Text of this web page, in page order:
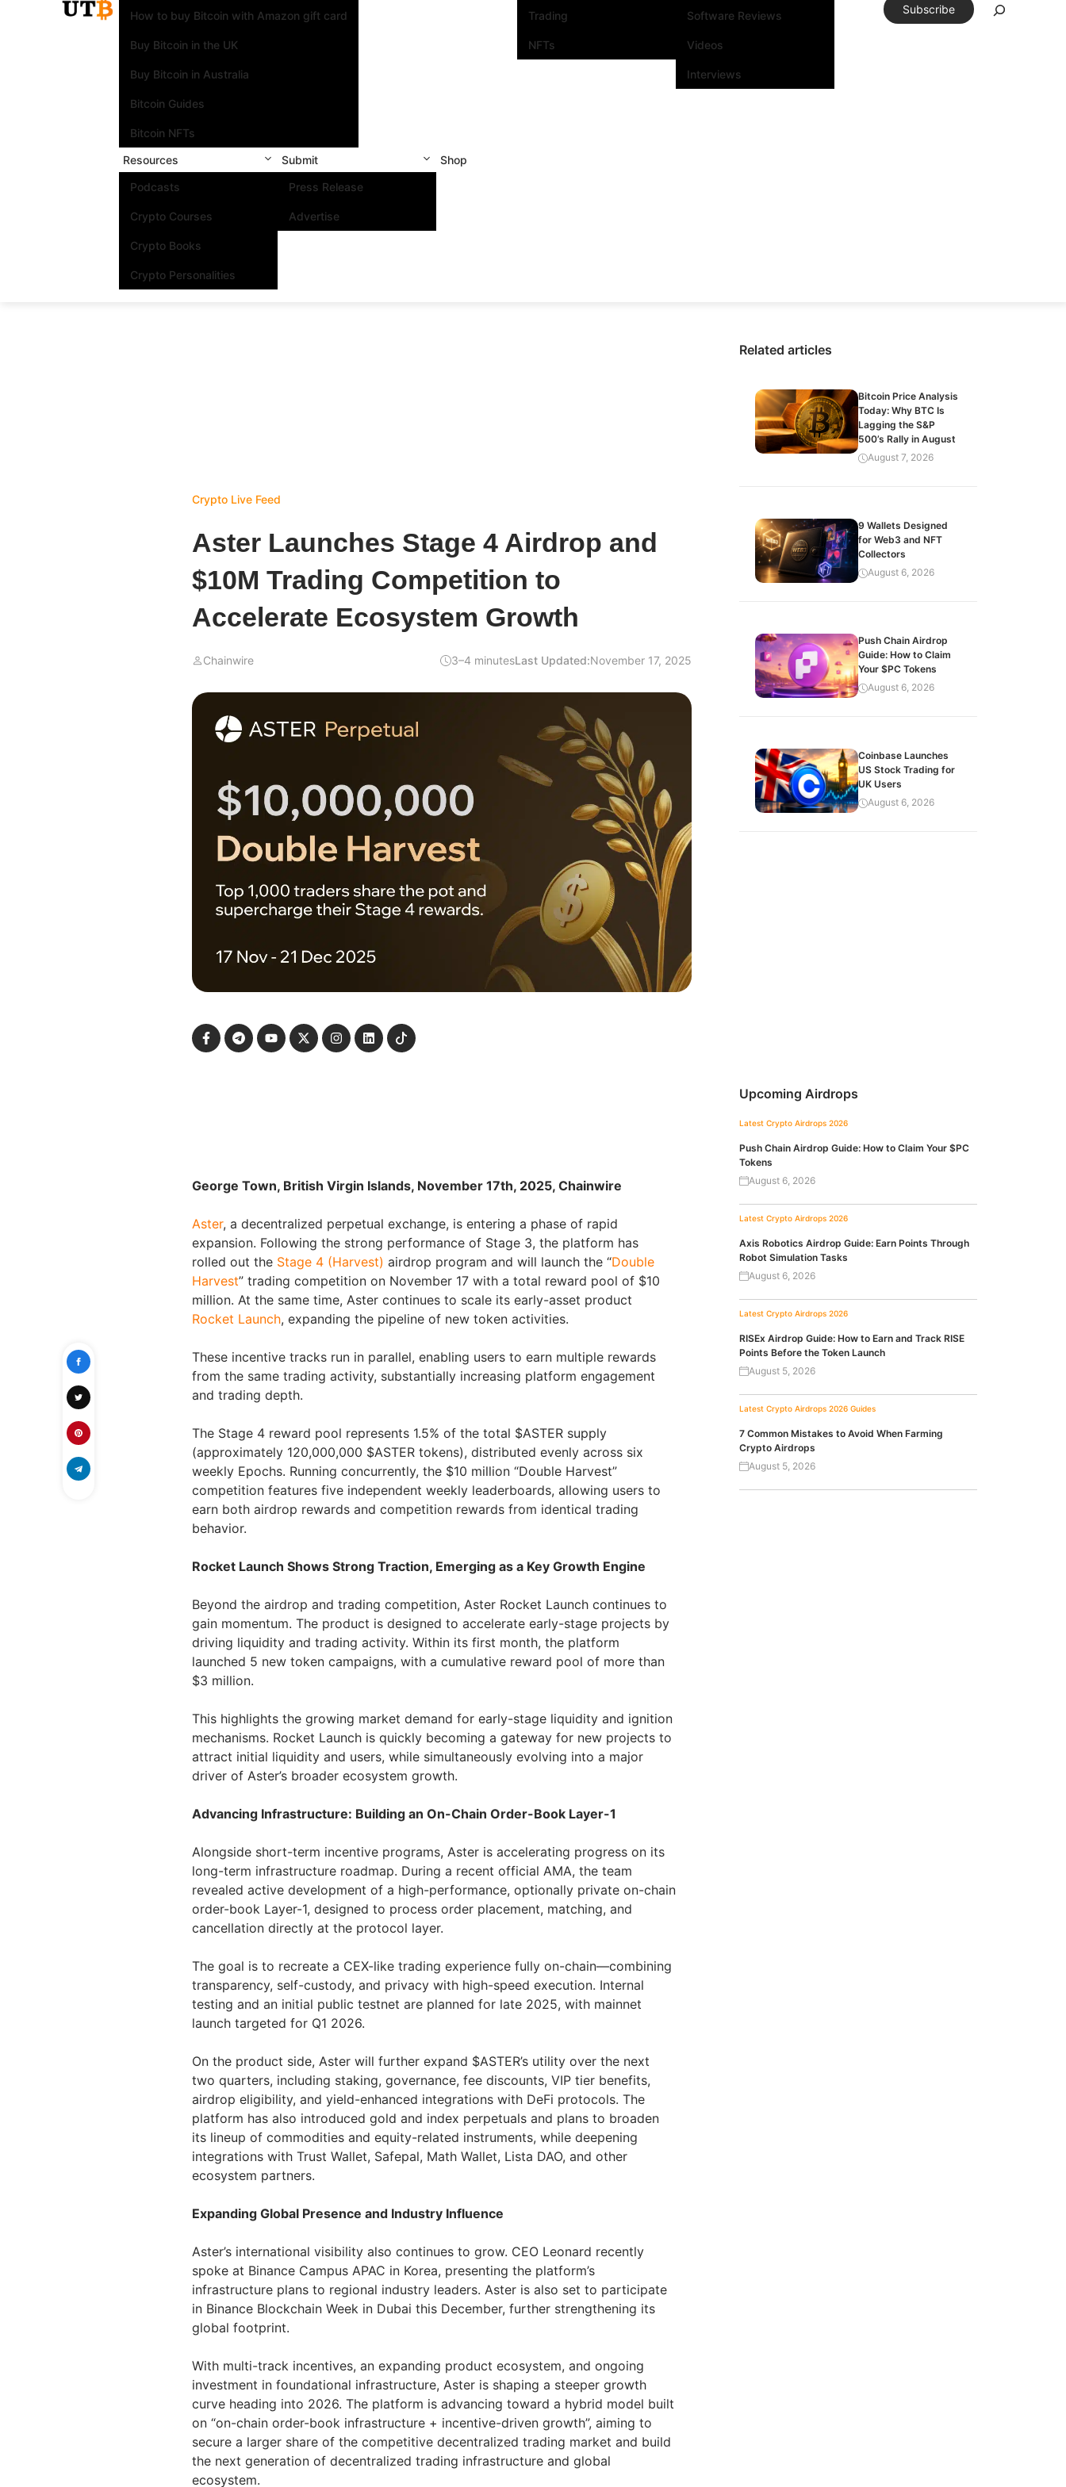
How to buy Bitcoin with Amazon gift card
Buy Bitcoin in the UK
Buy Bitcoin in Australia
Bitcoin Guides
Bitcoin NFTs
Trading
NFTs
Software Reviews
Videos
Interviews
Resources
Podcasts
Crypto Courses
Crypto Books
Crypto Personalities
Submit
Press Release
Advertise
Shop
Subscribe
Crypto Live Feed
Aster Launches Stage 4 Airdrop and
$10M Trading Competition to
Accelerate Ecosystem Growth
Chainwire 3–4 minutesLast Updated:November 17, 2025
George Town, British Virgin Islands, November 17th, 2025, Chainwire
Aster, a decentralized perpetual exchange, is entering a phase of rapid
expansion. Following the strong performance of Stage 3, the platform has
rolled out the Stage 4 (Harvest) airdrop program and will launch the “Double
Harvest” trading competition on November 17 with a total reward pool of $10
million. At the same time, Aster continues to scale its early-asset product
Rocket Launch, expanding the pipeline of new token activities.
These incentive tracks run in parallel, enabling users to earn multiple rewards
from the same trading activity, substantially increasing platform engagement
and trading depth.
The Stage 4 reward pool represents 1.5% of the total $ASTER supply
(approximately 120,000,000 $ASTER tokens), distributed evenly across six
weekly Epochs. Running concurrently, the $10 million “Double Harvest”
competition features five independent weekly leaderboards, allowing users to
earn both airdrop rewards and competition rewards from identical trading
behavior.
Rocket Launch Shows Strong Traction, Emerging as a Key Growth Engine
Beyond the airdrop and trading competition, Aster Rocket Launch continues to
gain momentum. The product is designed to accelerate early-stage projects by
driving liquidity and trading activity. Within its first month, the platform
launched 5 new token campaigns, with a cumulative reward pool of more than
$3 million.
This highlights the growing market demand for early-stage liquidity and ignition
mechanisms. Rocket Launch is quickly becoming a gateway for new projects to
attract initial liquidity and users, while simultaneously evolving into a major
driver of Aster’s broader ecosystem growth.
Advancing Infrastructure: Building an On-Chain Order-Book Layer-1
Alongside short-term incentive programs, Aster is accelerating progress on its
long-term infrastructure roadmap. During a recent official AMA, the team
revealed active development of a high-performance, optionally private on-chain
order-book Layer-1, designed to process order placement, matching, and
cancellation directly at the protocol layer.
The goal is to recreate a CEX-like trading experience fully on-chain—combining
transparency, self-custody, and privacy with high-speed execution. Internal
testing and an initial public testnet are planned for late 2025, with mainnet
launch targeted for Q1 2026.
On the product side, Aster will further expand $ASTER’s utility over the next
two quarters, including staking, governance, fee discounts, VIP tier benefits,
airdrop eligibility, and yield-enhanced integrations with DeFi protocols. The
platform has also introduced gold and index perpetuals and plans to broaden
its lineup of commodities and equity-related instruments, while deepening
integrations with Trust Wallet, Safepal, Math Wallet, Lista DAO, and other
ecosystem partners.
Expanding Global Presence and Industry Influence
Aster’s international visibility also continues to grow. CEO Leonard recently
spoke at Binance Campus APAC in Korea, presenting the platform’s
infrastructure plans to regional industry leaders. Aster is also set to participate
in Binance Blockchain Week in Dubai this December, further strengthening its
global footprint.
With multi-track incentives, an expanding product ecosystem, and ongoing
investment in foundational infrastructure, Aster is shaping a steeper growth
curve heading into 2026. The platform is advancing toward a hybrid model built
on “on-chain order-book infrastructure + incentive-driven growth”, aiming to
secure a larger share of the competitive decentralized trading market and build
the next generation of decentralized trading infrastructure and global
ecosystem.
Related articles
Bitcoin Price Analysis
Today: Why BTC Is
Lagging the S&P
500’s Rally in August
August 7, 2026
9 Wallets Designed
for Web3 and NFT
Collectors
August 6, 2026
Push Chain Airdrop
Guide: How to Claim
Your $PC Tokens
August 6, 2026
Coinbase Launches
US Stock Trading for
UK Users
August 6, 2026
Upcoming Airdrops
Latest Crypto Airdrops 2026
Push Chain Airdrop Guide: How to Claim Your $PC
Tokens
August 6, 2026
Latest Crypto Airdrops 2026
Axis Robotics Airdrop Guide: Earn Points Through
Robot Simulation Tasks
August 6, 2026
Latest Crypto Airdrops 2026
RISEx Airdrop Guide: How to Earn and Track RISE
Points Before the Token Launch
August 5, 2026
Latest Crypto Airdrops 2026 Guides
7 Common Mistakes to Avoid When Farming
Crypto Airdrops
August 5, 2026